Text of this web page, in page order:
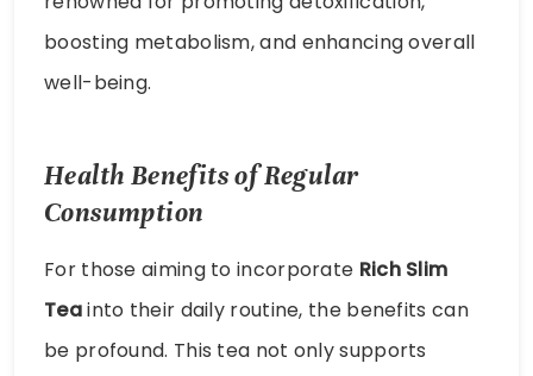
boosting metabolism, and enhancing overall
well-being.
Health Benefits of Regular
Consumption
For those aiming to incorporate Rich Slim
Teainto their daily routine, the benefits can
be profound. This tea not only supports